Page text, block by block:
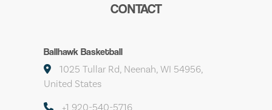
CONTACT
Ballhawk Basketball
1025 Tullar Rd, Neenah, WI 54956,
United States
+1 920-540-5716